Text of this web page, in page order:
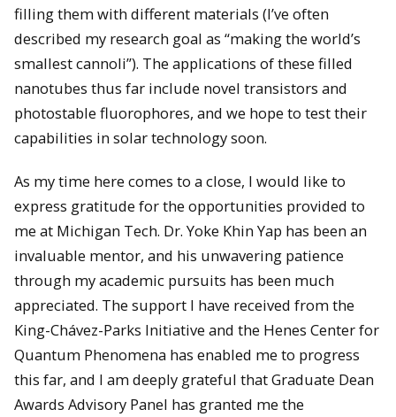
filling them with different materials (I’ve often
described my research goal as “making the world’s
smallest cannoli”). The applications of these filled
nanotubes thus far include novel transistors and
photostable fluorophores, and we hope to test their
capabilities in solar technology soon.
As my time here comes to a close, I would like to
express gratitude for the opportunities provided to
me at Michigan Tech. Dr. Yoke Khin Yap has been an
invaluable mentor, and his unwavering patience
through my academic pursuits has been much
appreciated. The support I have received from the
King-Chávez-Parks Initiative and the Henes Center for
Quantum Phenomena has enabled me to progress
this far, and I am deeply grateful that Graduate Dean
Awards Advisory Panel has granted me the